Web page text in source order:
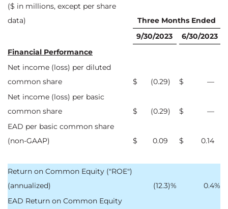
($ in millions, except per share
data)
Three Months Ended
9/30/2023
6/30/2023
Financial Performance
Net income (loss) per diluted
common share
$ (0.29) $
—
Net income (loss) per basic
common share
$ (0.29) $
—
EAD per basic common share
(non-GAAP)
$ 0.09 $ 0.14
Return on Common Equity ("ROE")
(annualized)
(12.3)% 0.4%
EAD Return on Common Equity